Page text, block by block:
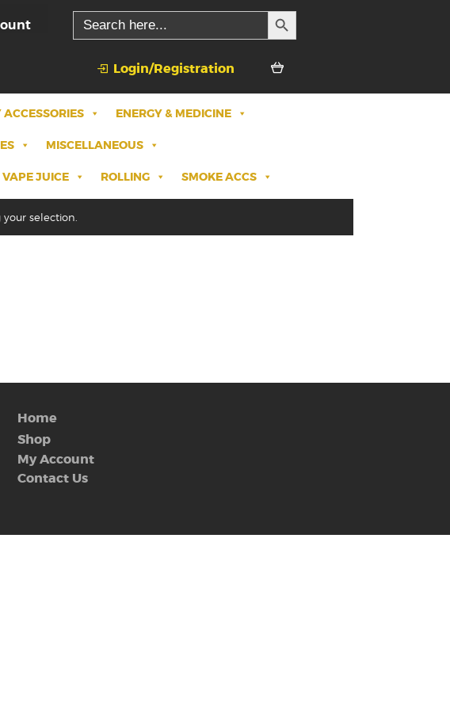
Search
for:
SEARCH BUTTON
Login/Registration
ENERGY & MEDICINE
MISCELLANEOUS
VAPE JUICE ROLLING SMOKE ACCS
selection.
Home
Shop
My Account
Contact Us